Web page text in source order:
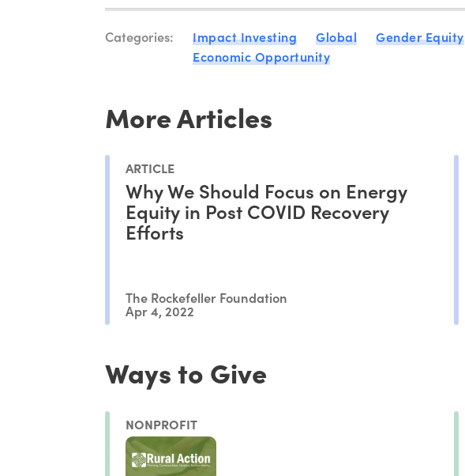
Categories: Impact Investing Global Gender Equity
Economic Opportunity
More Articles
ARTICLE
Why We Should Focus on Energy
Equity in Post COVID Recovery
Efforts
The Rockefeller Foundation
Apr 4, 2022
Ways to Give
NONPROFIT